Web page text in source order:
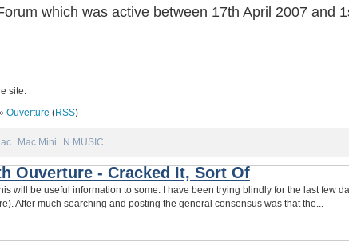
which was active between 17th April 2007 and
site.
Ouverture (RSS)
Mac Mini N.MUSIC
Ouverture - Cracked It, Sort Of
will be useful information to some. I have been trying blindly for the last few
After much searching and posting the general consensus was that the...